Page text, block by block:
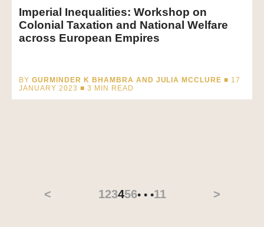
Imperial Inequalities: Workshop on
Colonial Taxation and National Welfare
across European Empires
BY GURMINDER K BHAMBRA AND JULIA MCCLURE ■ 17
JANUARY 2023 ■ 3 MIN READ
< 123456• • •11 >